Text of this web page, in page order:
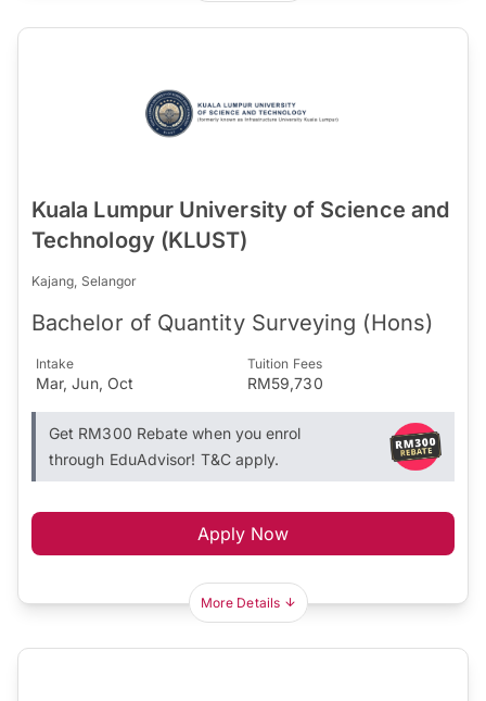
Kuala Lumpur University of Science and
Technology (KLUST)
Kajang, Selangor
Bachelor of Quantity Surveying (Hons)
Intake
Mar, Jun, Oct
Tuition Fees
RM59,730
Get RM300 Rebate when you enrol
through EduAdvisor! T&C apply.
Apply Now
More Details